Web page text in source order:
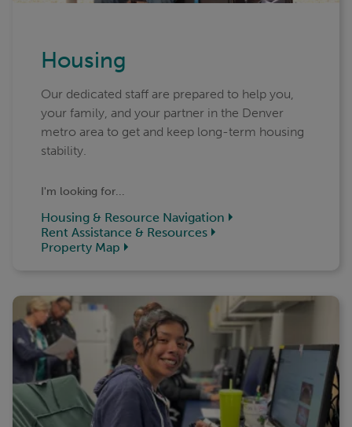
Housing
Our dedicated staff are prepared to help you,
your family, and your partner in the Denver
metro area to get and keep long-term housing
stability.
I'm looking for...
Housing & Resource Navigation
Rent Assistance & Resources
Property Map